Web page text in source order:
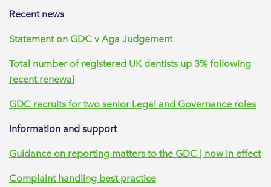
Recent news
Statement on GDC v Aga Judgement
Total number of registered UK dentists up 3% following
recent renewal
GDC recruits for two senior Legal and Governance roles
Information and support
Guidance on reporting matters to the GDC | now in effect
Complaint handling best practice